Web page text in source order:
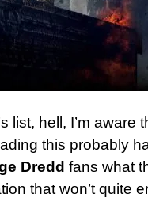
list, hell, I’m aware
this probably
Dredd fans what
that won’t quite